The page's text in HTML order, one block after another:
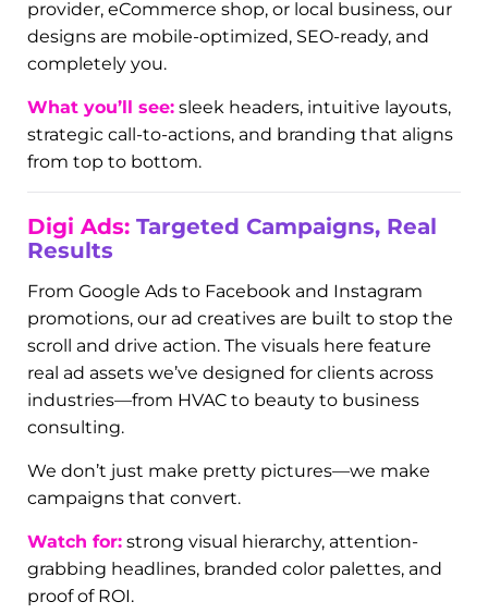
Dynamo.
Web Design
Your website isn’t just a digital business card—it’s
your storefront, lead generator, and first
impression all rolled into one. The examples in
conversion-focused websites designed to be fast,
functional, and fabulous. Whether you’re a service
provider, eCommerce shop, or local business, our
designs are mobile-optimized, SEO-ready, and
completely you.
What you’ll see: sleek headers, intuitive layouts,
strategic call-to-actions, and branding that aligns
from top to bottom.
Digi Ads:Targeted Campaigns, Real
From Google Ads to Facebook and Instagram
promotions, our ad creatives are built to stop the